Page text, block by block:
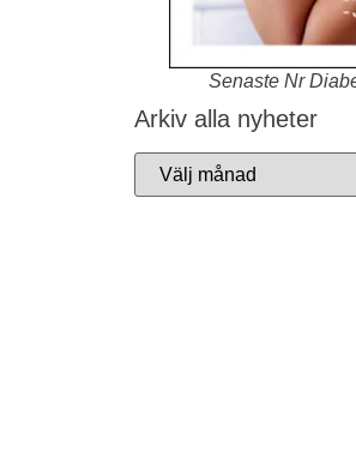
Senaste Nr
Arkiv alla nyheter